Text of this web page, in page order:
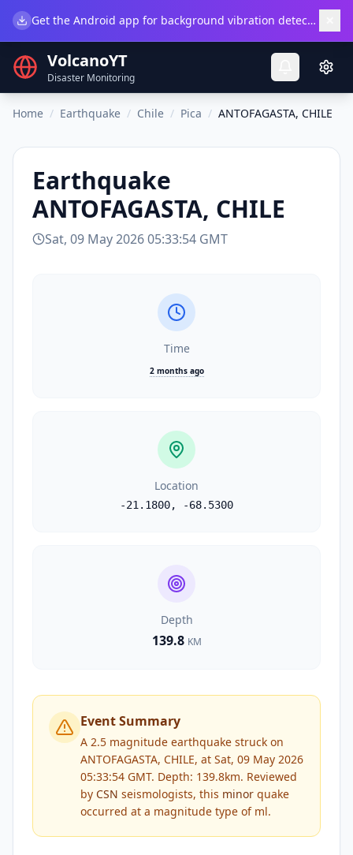
Get the Android app for background vibration detection.
VolcanoYT
Disaster Monitoring
Home / Earthquake / Chile / Pica / ANTOFAGASTA, CHILE
Earthquake
ANTOFAGASTA, CHILE
Sat, 09 May 2026 05:33:54 GMT
Time
2 months ago
Location
-21.1800, -68.5300
Depth
139.8 KM
Event Summary
A 2.5 magnitude earthquake struck on
ANTOFAGASTA, CHILE, at Sat, 09 May 2026
05:33:54 GMT. Depth: 139.8km. Reviewed
by CSN seismologists, this minor quake
occurred at a magnitude type of ml.